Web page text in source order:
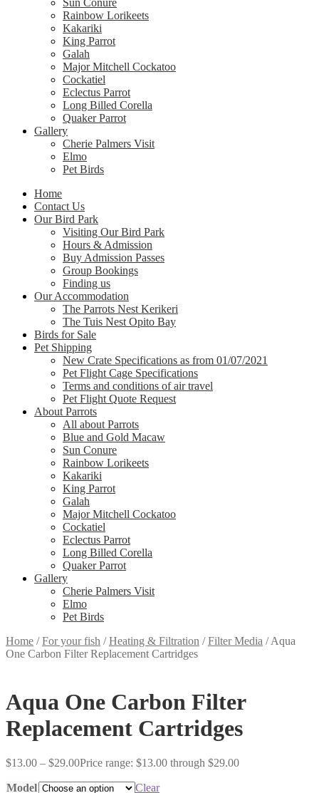
Sun Conure
Rainbow Lorikeets
Kakariki
King Parrot
Galah
Major Mitchell Cockatoo
Cockatiel
Eclectus Parrot
Long Billed Corella
Quaker Parrot
Gallery
Cherie Palmers Visit
Elmo
Pet Birds
Home
Contact Us
Our Bird Park
Visiting Our Bird Park
Hours & Admission
Buy Admission Passes
Group Bookings
Finding us
Our Accommodation
The Parrots Nest Kerikeri
The Tuis Nest Opito Bay
Birds for Sale
Pet Shipping
New Crate Specifications as from 01/07/2021
Pet Flight Cage Specifications
Terms and conditions of air travel
Pet Flight Quote Request
About Parrots
All about Parrots
Blue and Gold Macaw
Sun Conure
Rainbow Lorikeets
Kakariki
King Parrot
Galah
Major Mitchell Cockatoo
Cockatiel
Eclectus Parrot
Long Billed Corella
Quaker Parrot
Gallery
Cherie Palmers Visit
Elmo
Pet Birds
Home /For your fish /Heating & Filtration /Filter Media /Aqua
One Carbon Filter Replacement Cartridges
Aqua One Carbon Filter
Replacement Cartridges
$13.00 – $29.00Price range: $13.00 through $29.00
Model Clear